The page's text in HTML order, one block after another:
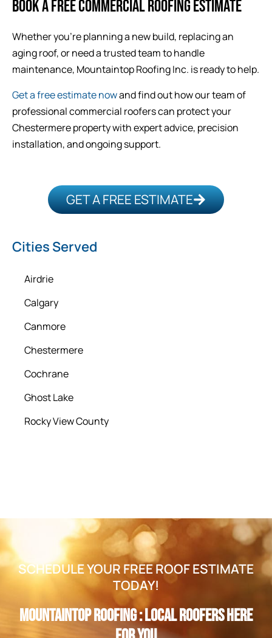
BOOK A FREE COMMERCIAL ROOFING ESTIMATE
Whether you’re planning a new build, replacing an
aging roof, or need a trusted team to handle
maintenance, Mountaintop Roofing Inc. is ready to help.
Get a free estimate nowand find out how our team of
professional commercial roofers can protect your
Chestermere property with expert advice, precision
installation, and ongoing support.
GET A FREE ESTIMATE
Cities Served
Airdrie
Calgary
Canmore
Chestermere
Cochrane
Ghost Lake
Rocky View County
SCHEDULE YOUR FREE ROOF ESTIMATE
TODAY!
Mountaintop Roofing : Local Roofers Here